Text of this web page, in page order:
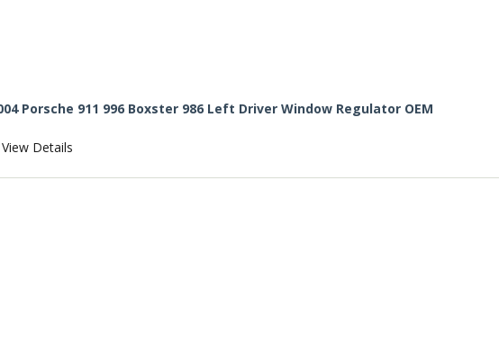
Porsche 911 996 Boxster 986 Left Driver Window Regulator OEM
View Details